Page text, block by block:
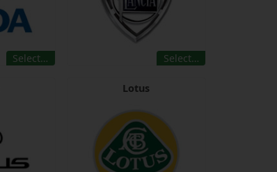
Select… Select…
Lotus